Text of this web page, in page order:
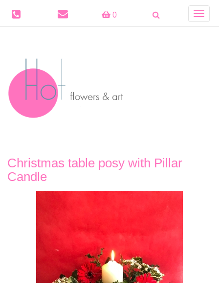
0
Toggle
Christmas table posy with Pillar
Candle